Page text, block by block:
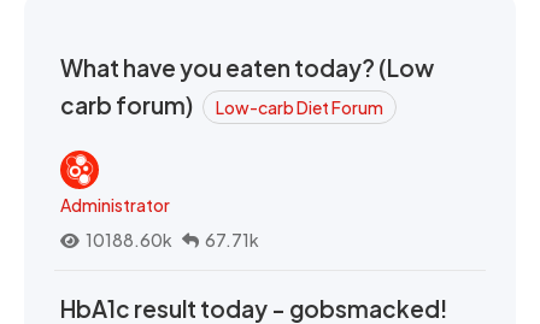
What have you eaten today? (Low
carb forum)
Low-carb Diet Forum
Administrator
10188.60k
67.71k
HbA1c result today - gobsmacked!